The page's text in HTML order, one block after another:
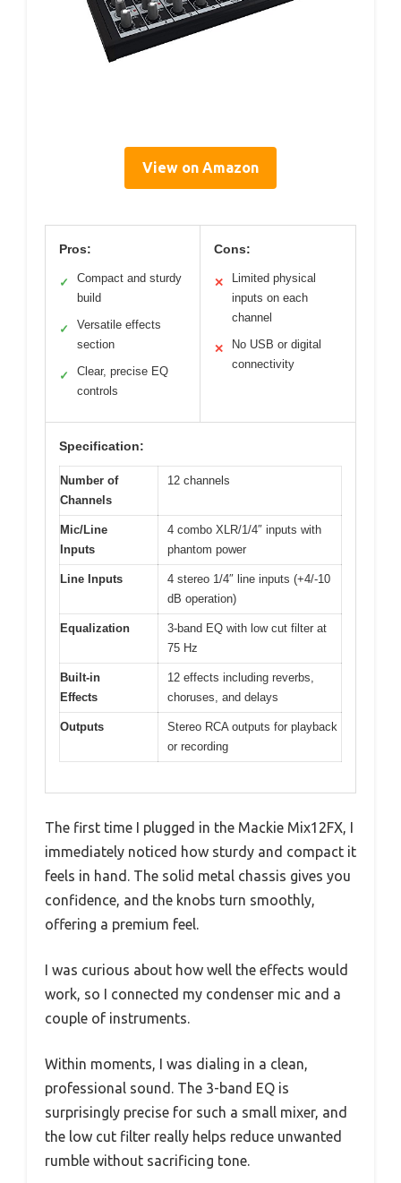
View on Amazon
Pros:
✓
Compact and sturdy
build
✓
Versatile effects
section
✓
Clear, precise EQ
controls
Cons:
✕
Limited physical
inputs on each
channel
✕
No USB or digital
connectivity
Specification:
Number of
Channels
12 channels
Mic/Line
Inputs
4 combo XLR/1/4″ inputs with
phantom power
Line Inputs
4 stereo 1/4″ line inputs (+4/-10
dB operation)
Equalization
3-band EQ with low cut filter at
75 Hz
Built-in
Effects
12 effects including reverbs,
choruses, and delays
Outputs
Stereo RCA outputs for playback
or recording
The first time I plugged in the Mackie Mix12FX, I
immediately noticed how sturdy and compact it
feels in hand. The solid metal chassis gives you
confidence, and the knobs turn smoothly,
offering a premium feel.
I was curious about how well the effects would
work, so I connected my condenser mic and a
couple of instruments.
Within moments, I was dialing in a clean,
professional sound. The 3-band EQ is
surprisingly precise for such a small mixer, and
the low cut filter really helps reduce unwanted
rumble without sacrificing tone.